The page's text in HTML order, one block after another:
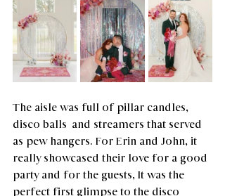
The aisle was full of pillar candles,
disco balls  and streamers that served
as pew hangers. For Erin and John, it
really showcased their love for a good
party and for the guests, It was the
perfect first glimpse to the disco